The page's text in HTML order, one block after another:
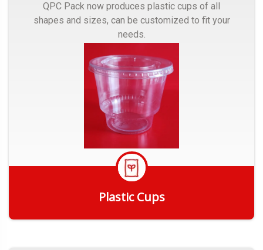
QPC Pack now produces plastic cups of all
shapes and sizes, can be customized to fit your
needs.
Plastic Cups